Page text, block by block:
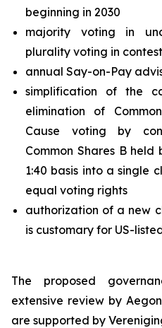
beginning in 2030
majority voting in
plurality voting in
annual Say-on-Pay
simplification of the
elimination of
Cause voting by
Common Shares B
1:40 basis into a single
equal voting rights
authorization of a new
is customary for US-
The proposed
extensive review by
are supported by